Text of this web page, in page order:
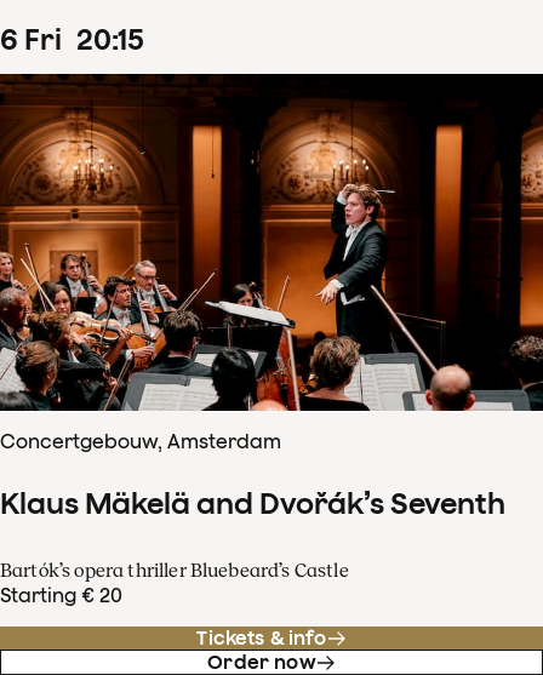
6 Fri 20:15
Concertgebouw, Amsterdam
Klaus Mäkelä and Dvořák’s Seventh
Bartók’s opera thriller Bluebeard’s Castle
Starting € 20
Tickets & info
Order now